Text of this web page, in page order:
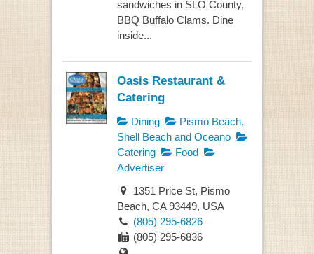
sandwiches in SLO County,
BBQ Buffalo Clams. Dine
inside...
Oasis Restaurant &
Catering
Dining
Pismo Beach,
Shell Beach and Oceano
Catering
Food
Advertiser
1351 Price St, Pismo
Beach, CA 93449, USA
(805) 295-6826
(805) 295-6836